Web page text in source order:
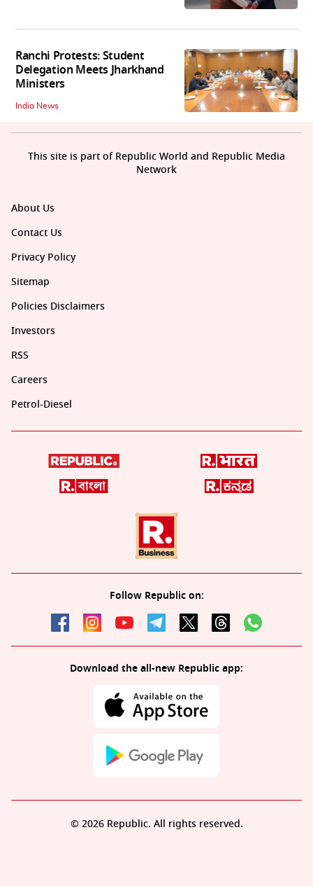
Ranchi Protests: Student
Delegation Meets Jharkhand
Ministers
India News
About Us
Contact Us
Privacy Policy
Sitemap
Policies Disclaimers
Investors
RSS
Careers
Petrol-Diesel
Follow Republic on:
Download the all-new Republic app:
This site is part of Republic World and Republic Media
Network
© 2026 Republic. All rights reserved.